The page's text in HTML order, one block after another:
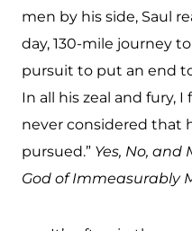
men by his side, Saul
day, 130-mile journey
pursuit to put an end
In all his zeal and fury,
never considered that
pursued.” Yes, No,
God of Immeasurably